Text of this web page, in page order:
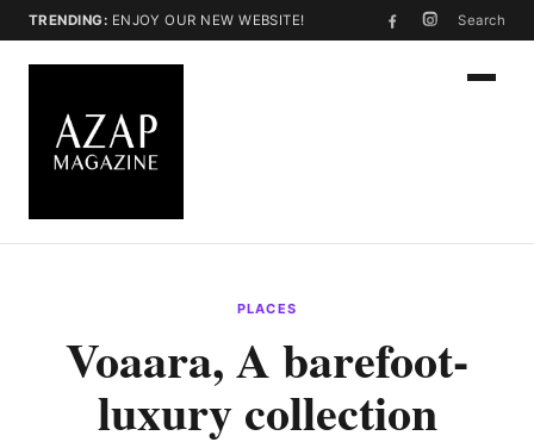
TRENDING: ENJOY OUR NEW WEBSITE! Search
PLACES
Voaara, A barefoot-
luxury collection